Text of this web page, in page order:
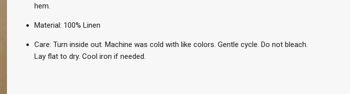
hem.
Material: 100% Linen
Care: Turn inside out. Machine was cold with like colors. Gentle cycle. Do not bleach.
Lay flat to dry. Cool iron if needed.